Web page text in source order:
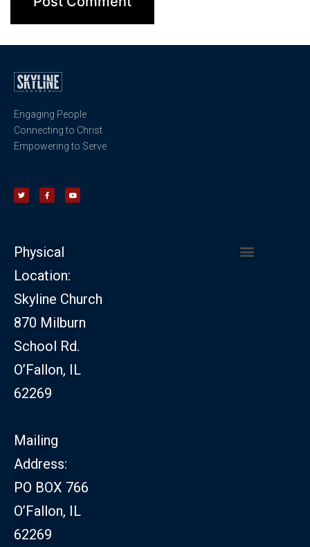
Engaging People
Connecting to Christ
Empowering to Serve
Physical
Location:
Skyline Church
870 Milburn
School Rd.
O’Fallon, IL
62269
Mailing
Address:
PO BOX 766
O’Fallon, IL
62269